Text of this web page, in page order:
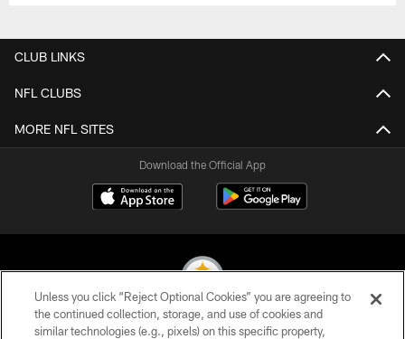
CLUB LINKS
NFL CLUBS
MORE NFL SITES
Download the Official App
© 2026 Pittsburgh Steelers. All Rights Reserved
Unless you click “Reject Optional Cookies” you are agreeing to
the continued collection, storage, and use of cookies and
similar technologies (e.g., pixels) on this specific property,